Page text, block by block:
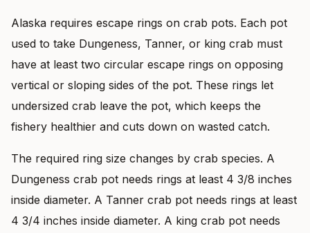
Alaska requires escape rings on crab pots. Each pot
used to take Dungeness, Tanner, or king crab must
have at least two circular escape rings on opposing
vertical or sloping sides of the pot. These rings let
undersized crab leave the pot, which keeps the
fishery healthier and cuts down on wasted catch.
The required ring size changes by crab species. A
Dungeness crab pot needs rings at least 4 3/8 inches
inside diameter. A Tanner crab pot needs rings at least
4 3/4 inches inside diameter. A king crab pot needs